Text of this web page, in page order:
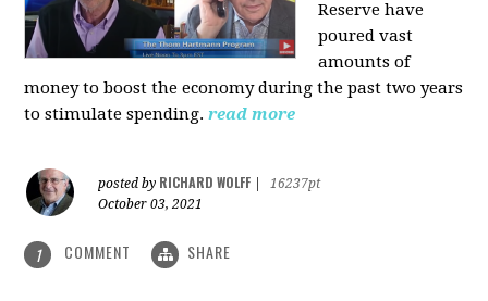
Reserve have
poured vast
amounts of
money to boost the economy during the past two years
to stimulate spending.read more
posted by RICHARD WOLFF
16237pt
October 03, 2021
1 COMMENT SHARE